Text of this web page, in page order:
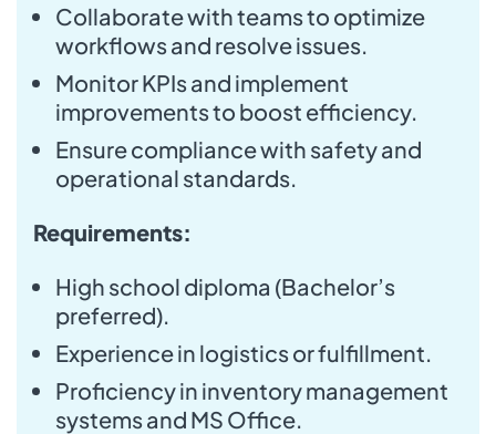
Collaborate with teams to optimize
workflows and resolve issues.
Monitor KPIs and implement
improvements to boost efficiency.
Ensure compliance with safety and
operational standards.
Requirements:
High school diploma (Bachelor’s
preferred).
Experience in logistics or fulfillment.
Proficiency in inventory management
systems and MS Office.